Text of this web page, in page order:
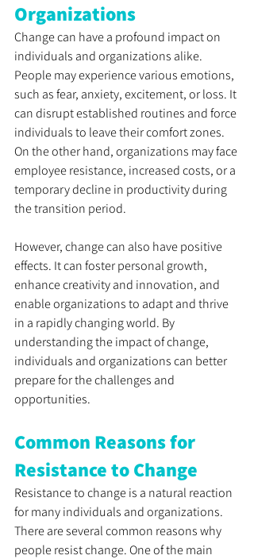
Organizations
Change can have a profound impact on
individuals and organizations alike.
People may experience various emotions,
such as fear, anxiety, excitement, or loss. It
can disrupt established routines and force
individuals to leave their comfort zones.
On the other hand, organizations may face
employee resistance, increased costs, or a
temporary decline in productivity during
the transition period.
However, change can also have positive
effects. It can foster personal growth,
enhance creativity and innovation, and
enable organizations to adapt and thrive
in a rapidly changing world. By
understanding the impact of change,
individuals and organizations can better
prepare for the challenges and
opportunities.
Common Reasons for
Resistance to Change
Resistance to change is a natural reaction
for many individuals and organizations.
There are several common reasons why
people resist change. One of the main